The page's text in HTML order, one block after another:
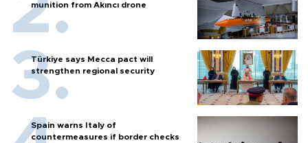
munition from Akıncı drone
Türkiye says Mecca pact will
strengthen regional security
Spain warns Italy of
countermeasures if border checks